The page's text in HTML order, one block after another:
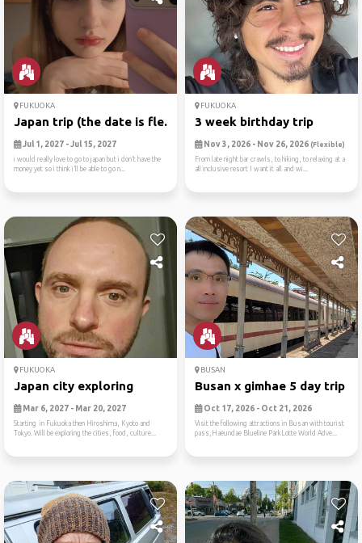
FUKUOKA
Japan trip (the date is fle...
Jul 1, 2027 - Jul 15, 2027
i would really love to go to japan but i don’t have the
money yet so i think i’ll be able to go n...
FUKUOKA
3 week birthday trip
Nov 3, 2026 - Nov 26, 2026 (Flexible)
From late night bar crawls, to hiking, to relaxing at a
all inclusive resort I want it all and wi...
FUKUOKA
Japan city exploring
Mar 6, 2027 - Mar 20, 2027
Starting in Fukuoka then Hiroshima, Kyoto and
Tokyo. Will be exploring the cities, food, culture...
BUSAN
Busan x gimhae 5 day trip
Oct 17, 2026 - Oct 21, 2026
Visit the following attractions in Busan with tourist
pass,Haeundae Blueline ParkLotte World Adve...